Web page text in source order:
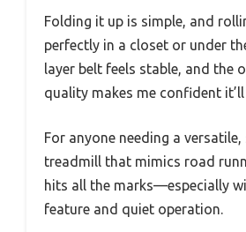
Folding it up is simple, and
perfectly in a closet or under
layer belt feels stable, and the
quality makes me confident it’ll
For anyone needing a versatile,
treadmill that mimics road
hits all the marks—especially
feature and quiet operation.